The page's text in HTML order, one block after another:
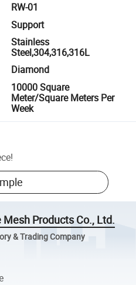
RW-01
Support
Stainless
Steel,304,316,316L
Diamond
10000 Square
Meter/Square Meters Per
Week
!
Products Co., Ltd.
& Trading Company